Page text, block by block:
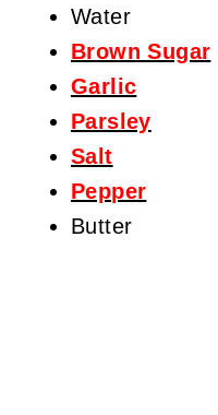
Water
Brown Sugar
Garlic
Parsley
Salt
Pepper
Butter